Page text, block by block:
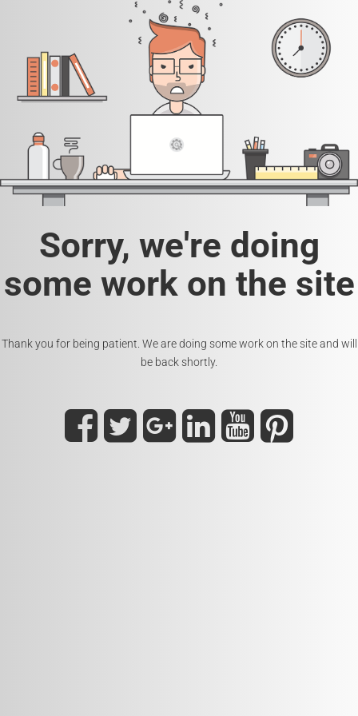
Sorry, we're doing
some work on the site
Thank you for being patient. We are doing some work on the site and will
be back shortly.